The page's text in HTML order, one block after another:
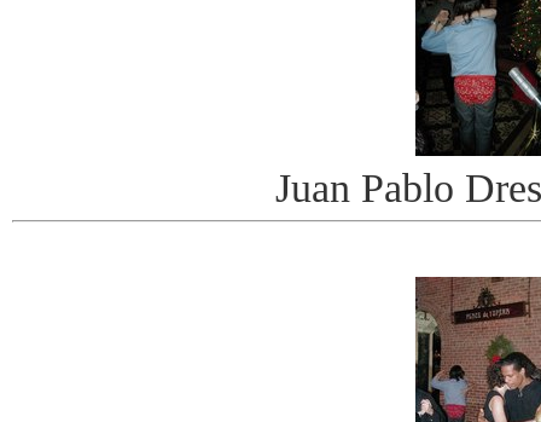
Juan Pablo